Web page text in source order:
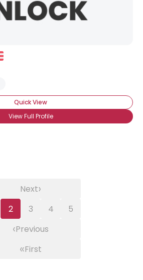
Quick View
View Full Profile
«First
‹Previous
2 3 4 5
Next›